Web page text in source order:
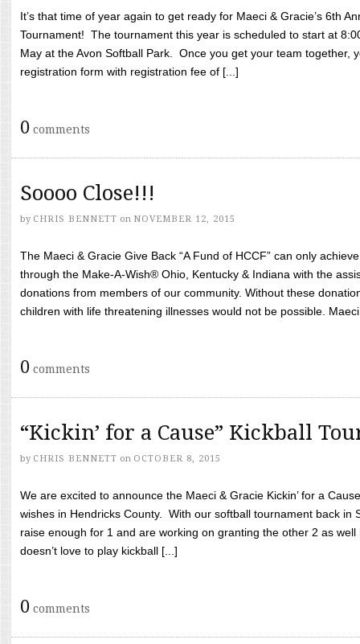
It’s that time of year again to get ready for Maeci & Gracie’s 6th
Tournament! The tournament this year is scheduled to start at
May at the Avon Softball Park. Once you get your team together,
registration form with registration fee of [...]
0 comments
Soooo Close!!!
by CHRIS BENNETT on NOVEMBER 12, 2015
The Maeci & Gracie Give Back “A Fund of HCCF” can only
through the Make-A-Wish® Ohio, Kentucky & Indiana with the
donations from members of our community. Without these
children with life threatening illnesses would not be possible.
0 comments
“Kickin’ for a Cause” Kickball
by CHRIS BENNETT on OCTOBER 8, 2015
We are excited to announce the Maeci & Gracie Kickin’ for a
wishes in Hendricks County. With our softball tournament back in
raise enough for 1 and are working on granting the other 2 as
doesn’t love to play kickball [...]
0 comments